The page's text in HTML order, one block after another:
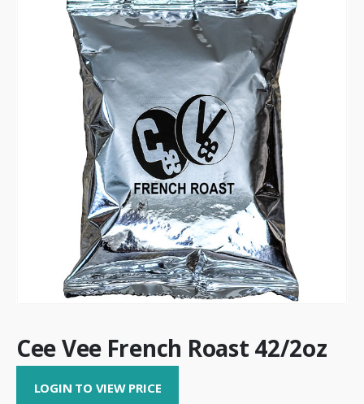
Cee Vee French Roast 42/2oz
LOGIN TO VIEW PRICE